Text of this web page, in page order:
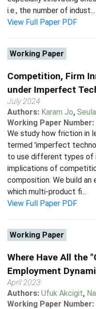
i.e., the number of indust...
View Full Paper PDF
Working Paper
Competition, Firm
under Imperfect
July 2024
Authors: Karam Jo,
Working Paper Number:
We study how friction in
termed 'imperfect
to use different types of
implications of
composition. We build an
which multi-product fi...
View Full Paper PDF
Working Paper
Where Have All the
Employment
April 2023
Authors: Ufuk Akcigit,
Working Paper Number: